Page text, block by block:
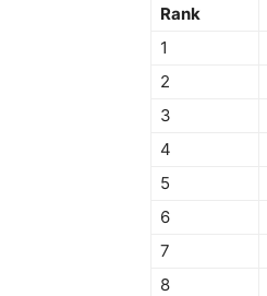
Rank
1
2
3
4
5
6
7
8